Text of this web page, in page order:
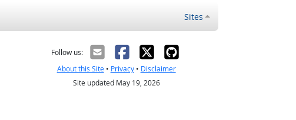
Sites
Follow us:
About this Site• Privacy• Disclaimer
Site updated May 19, 2026